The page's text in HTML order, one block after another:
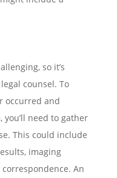
so it’s
counsel. To
occurred and
need to gather
This could include
imaging
correspondence. An